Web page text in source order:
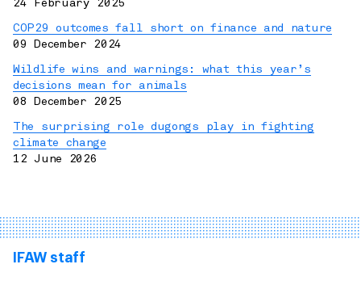
24 February 2025
COP29 outcomes fall short on finance and nature
09 December 2024
Wildlife wins and warnings: what this year’s
decisions mean for animals
08 December 2025
The surprising role dugongs play in fighting
climate change
12 June 2026
IFAW staff